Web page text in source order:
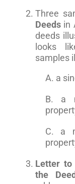
Three
Deedsin
deeds
looks
samples
A. a
B. a
C. a
Letter to
the Deed